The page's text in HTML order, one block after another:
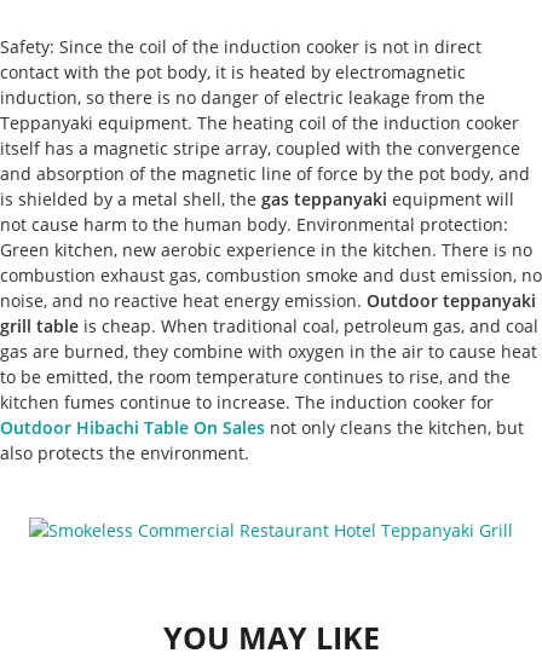
Safety: Since the coil of the induction cooker is not in direct
contact with the pot body, it is heated by electromagnetic
induction, so there is no danger of electric leakage from the
Teppanyaki equipment. The heating coil of the induction cooker
itself has a magnetic stripe array, coupled with the convergence
and absorption of the magnetic line of force by the pot body, and
is shielded by a metal shell, the gas teppanyaki equipment will
not cause harm to the human body. Environmental protection:
Green kitchen, new aerobic experience in the kitchen. There is no
combustion exhaust gas, combustion smoke and dust emission, no
noise, and no reactive heat energy emission. Outdoor teppanyaki
grill table is cheap. When traditional coal, petroleum gas, and coal
gas are burned, they combine with oxygen in the air to cause heat
to be emitted, the room temperature continues to rise, and the
kitchen fumes continue to increase. The induction cooker for
Outdoor Hibachi Table On Sales not only cleans the kitchen, but
also protects the environment.
YOU MAY LIKE